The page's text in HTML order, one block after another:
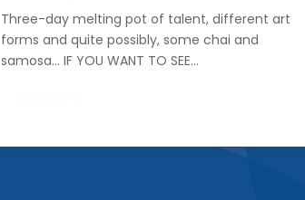
Three-day melting pot of talent, different art
forms and quite possibly, some chai and
samosa… IF YOU WANT TO SEE…